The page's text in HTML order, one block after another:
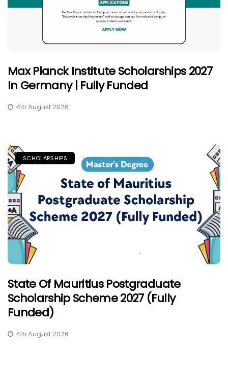
Max Planck Institute Scholarships 2027
In Germany | Fully Funded
4th August 2026
SCHOLARSHIPS
State Of Mauritius Postgraduate
Scholarship Scheme 2027 (Fully
Funded)
4th August 2026